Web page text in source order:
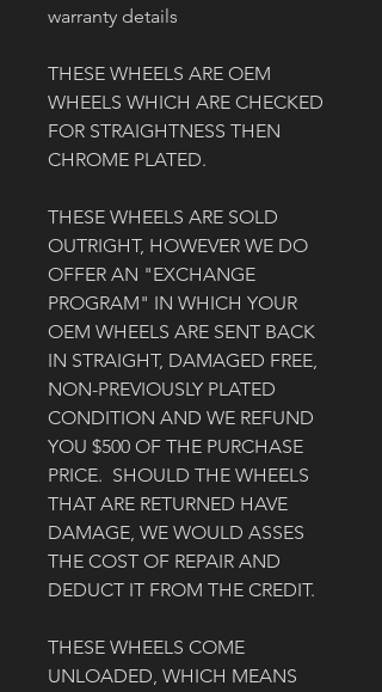
warranty details
THESE WHEELS ARE OEM
WHEELS WHICH ARE CHECKED
FOR STRAIGHTNESS THEN
CHROME PLATED.
THESE WHEELS ARE SOLD
OUTRIGHT, HOWEVER WE DO
OFFER AN "EXCHANGE
PROGRAM" IN WHICH YOUR
OEM WHEELS ARE SENT BACK
IN STRAIGHT, DAMAGED FREE,
NON-PREVIOUSLY PLATED
CONDITION AND WE REFUND
YOU $500 OF THE PURCHASE
PRICE.  SHOULD THE WHEELS
THAT ARE RETURNED HAVE
DAMAGE, WE WOULD ASSES
THE COST OF REPAIR AND
DEDUCT IT FROM THE CREDIT.
THESE WHEELS COME
UNLOADED, WHICH MEANS